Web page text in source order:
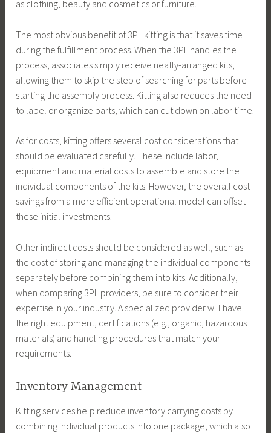
as clothing, beauty and cosmetics or furniture.
The most obvious benefit of 3PL kitting is that it saves time
during the fulfillment process. When the 3PL handles the
process, associates simply receive neatly-arranged kits,
allowing them to skip the step of searching for parts before
starting the assembly process. Kitting also reduces the need
to label or organize parts, which can cut down on labor time.
As for costs, kitting offers several cost considerations that
should be evaluated carefully. These include labor,
equipment and material costs to assemble and store the
individual components of the kits. However, the overall cost
savings from a more efficient operational model can offset
these initial investments.
Other indirect costs should be considered as well, such as
the cost of storing and managing the individual components
separately before combining them into kits. Additionally,
when comparing 3PL providers, be sure to consider their
expertise in your industry. A specialized provider will have
the right equipment, certifications (e.g., organic, hazardous
materials) and handling procedures that match your
requirements.
Inventory Management
Kitting services help reduce inventory carrying costs by
combining individual products into one package, which also